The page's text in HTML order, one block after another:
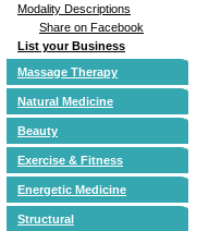
Modality Descriptions
Share on Facebook
List your Business
Massage Therapy
Natural Medicine
Beauty
Exercise & Fitness
Energetic Medicine
Structural